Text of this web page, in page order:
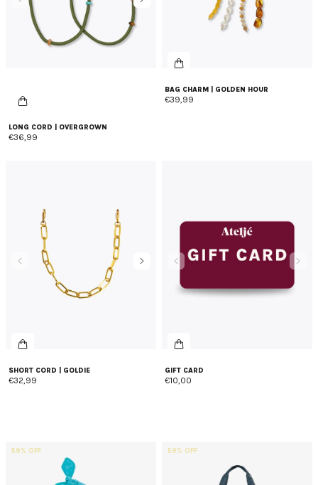
LONG CORD | OVERGROWN
€36,99
BAG CHARM | GOLDEN HOUR
€39,99
SHORT CORD | GOLDIE
€32,99
GIFT CARD
€10,00
59% OFF 59% OFF